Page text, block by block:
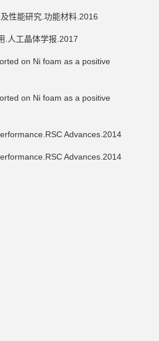
性能研究.功能材料.2016
.人工晶体学报.2017
on Ni foam as a positive
on Ni foam as a positive
Advances.2014
Advances.2014